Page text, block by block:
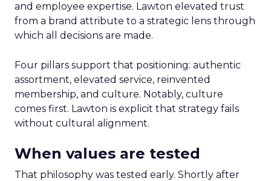
and employee expertise. Lawton elevated trust
from a brand attribute to a strategic lens through
which all decisions are made.
Four pillars support that positioning: authentic
assortment, elevated service, reinvented
membership, and culture. Notably, culture
comes first. Lawton is explicit that strategy fails
without cultural alignment.
When values are tested
That philosophy was tested early. Shortly after